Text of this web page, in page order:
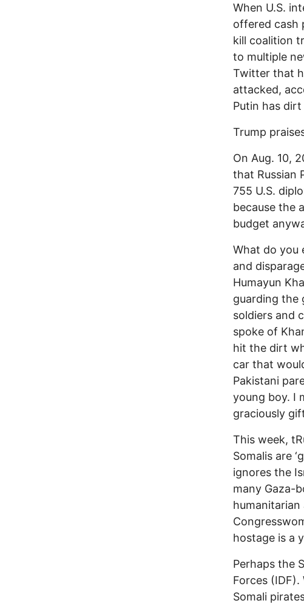
When U.S.
offered cash
kill coalition
to multiple
Twitter that
attacked,
Putin has
Trump
On Aug. 10,
that Russian
755 U.S.
because the
budget
What do you
and
Humayun
guarding the
soldiers and
spoke of
hit the dirt
car that
Pakistani
young boy. I
graciously
This week,
Somalis are
ignores the
many Gaza-
hostage is a
Perhaps the
Forces
Somali